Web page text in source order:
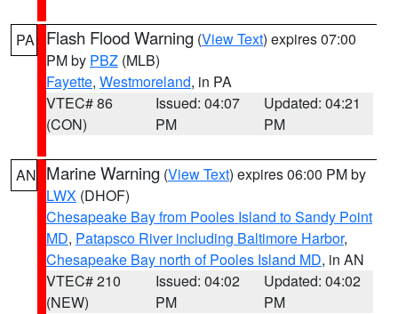
PA Flash Flood Warning (View Text) expires 07:00
PM by PBZ (MLB)
Fayette, Westmoreland, in PA
VTEC# 86
(CON)
Issued: 04:07
PM
Updated: 04:21
PM
AN Marine Warning (View Text) expires 06:00 PM by
LWX (DHOF)
Chesapeake Bay from Pooles Island to Sandy Point
MD, Patapsco River including Baltimore Harbor,
Chesapeake Bay north of Pooles Island MD, in AN
VTEC# 210
(NEW)
Issued: 04:02
PM
Updated: 04:02
PM